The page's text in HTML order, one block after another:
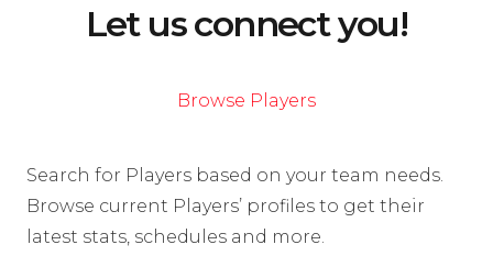
Let us connect you!
Browse Players
Search for Players based on your team needs.
Browse current Players’ profiles to get their
latest stats, schedules and more.